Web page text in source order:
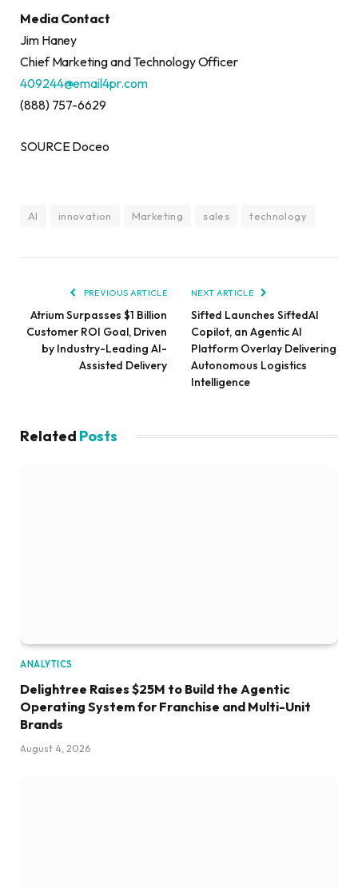
Media Contact
Jim Haney
Chief Marketing and Technology Officer
409244@email4pr.com
(888) 757-6629
SOURCE Doceo
AI innovation Marketing sales technology
PREVIOUS ARTICLE
Atrium Surpasses $1 Billion
Customer ROI Goal, Driven
by Industry-Leading AI-
Assisted Delivery
NEXT ARTICLE
Sifted Launches SiftedAI
Copilot, an Agentic AI
Platform Overlay Delivering
Autonomous Logistics
Intelligence
Related Posts
ANALYTICS
Delightree Raises $25M to Build the Agentic
Operating System for Franchise and Multi-Unit
Brands
August 4, 2026